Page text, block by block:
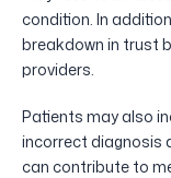
condition. In
breakdown in trust
providers.
Patients may also
incorrect diagnosis
can contribute to